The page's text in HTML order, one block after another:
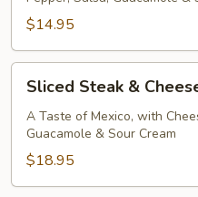
$14.95
Sliced
Steak
Cheese
Quesadilla
Sliced Steak &
A Taste of Mexico, with
Guacamole & Sour Cream
$18.95